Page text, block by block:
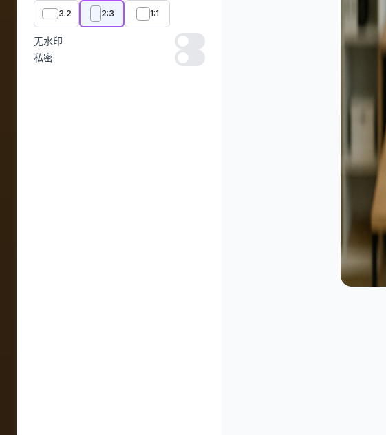
3:2 2:3 1:1
无水印
无水印
私密
私密